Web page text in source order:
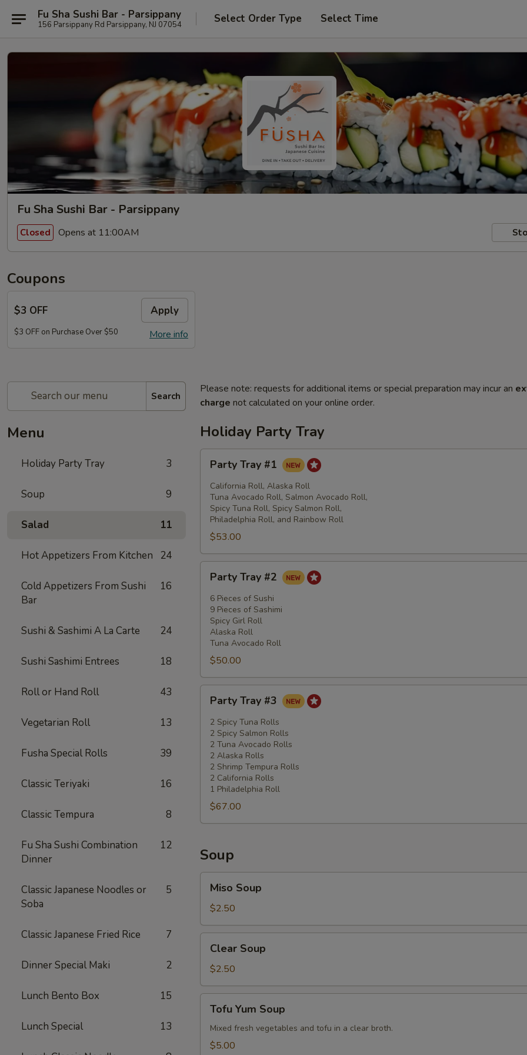
Fu Sha Sushi Bar - Parsippany
156 Parsippany Rd Parsippany, NJ 07054 Select Order Type Select Time
Fu Sha Sushi Bar - Parsippany
Closed Opens at 11:00AM
Coupons
$3 OFF Apply
More info
$3 OFF on Purchase Over $50
Search
Menu
Holiday Party Tray 3
Soup 9
Salad 11
Hot Appetizers From Kitchen 24
Cold Appetizers From Sushi
Bar
16
Sushi & Sashimi A La Carte 24
Sushi Sashimi Entrees 18
Roll or Hand Roll 43
Vegetarian Roll 13
Fusha Special Rolls 39
Classic Teriyaki 16
Classic Tempura 8
Fu Sha Sushi Combination
Dinner
12
Classic Japanese Noodles or
Soba
5
Classic Japanese Fried Rice 7
Dinner Special Maki 2
Lunch Bento Box 15
Lunch Special 13
Please note: requests for additional items or special preparation may incur an
charge not calculated on your online order.
Holiday Party Tray
Tray
#1
Party Tray #1
California Roll, Alaska Roll
Tuna Avocado Roll, Salmon Avocado Roll,
Spicy Tuna Roll, Spicy Salmon Roll,
Philadelphia Roll, and Rainbow Roll
$53.00
Tray
#2
Party Tray #2
6 Pieces of Sushi
9 Pieces of Sashimi
Spicy Girl Roll
Alaska Roll
Tuna Avocado Roll
$50.00
Tray
#3
Party Tray #3
2 Spicy Tuna Rolls
2 Spicy Salmon Rolls
2 Tuna Avocado Rolls
2 Alaska Rolls
2 Shrimp Tempura Rolls
2 California Rolls
1 Philadelphia Roll
$67.00
Soup
Soup
Miso Soup
$2.50
Soup
Clear Soup
$2.50
Yum
Soup
Tofu Yum Soup
Mixed fresh vegetables and tofu in a clear broth.
$5.00